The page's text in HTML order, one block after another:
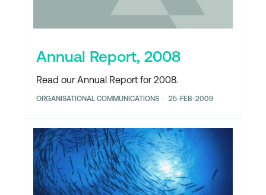
Annual Report, 2008
Read our Annual Report for 2008.
ORGANISATIONAL COMMUNICATIONS 25-FEB-2009